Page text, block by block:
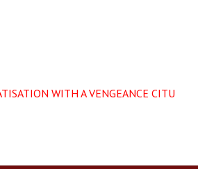
WITH A VENGEANCE CITU